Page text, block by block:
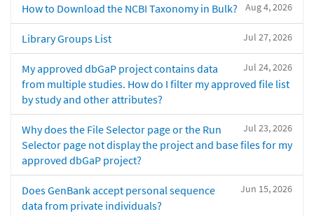
Aug 4, 2026
How to Download the NCBI Taxonomy in Bulk?
Jul 27, 2026
Library Groups List
Jul 24, 2026
My approved dbGaP project contains data
from multiple studies. How do I filter my approved file list
by study and other attributes?
Jul 23, 2026
Why does the File Selector page or the Run
Selector page not display the project and base files for my
approved dbGaP project?
Jun 15, 2026
Does GenBank accept personal sequence
data from private individuals?